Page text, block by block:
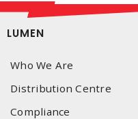
LUMEN
Who We Are
Distribution Centre
Compliance